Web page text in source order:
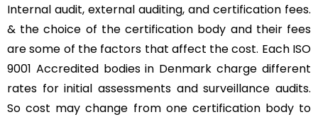
Internal audit, external auditing, and certification fees.
& the choice of the certification body and their fees
are some of the factors that affect the cost. Each ISO
9001 Accredited bodies in Denmark charge different
rates for initial assessments and surveillance audits.
So cost may change from one certification body to